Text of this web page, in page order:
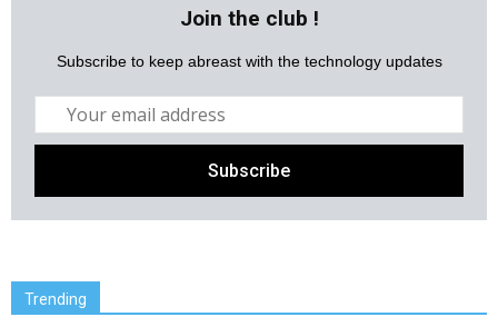
Join the club !
Subscribe to keep abreast with the technology updates
Trending